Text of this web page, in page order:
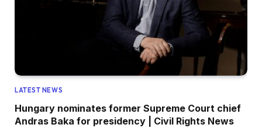
LATEST NEWS
Hungary nominates former Supreme Court chief
Andras Baka for presidency | Civil Rights News